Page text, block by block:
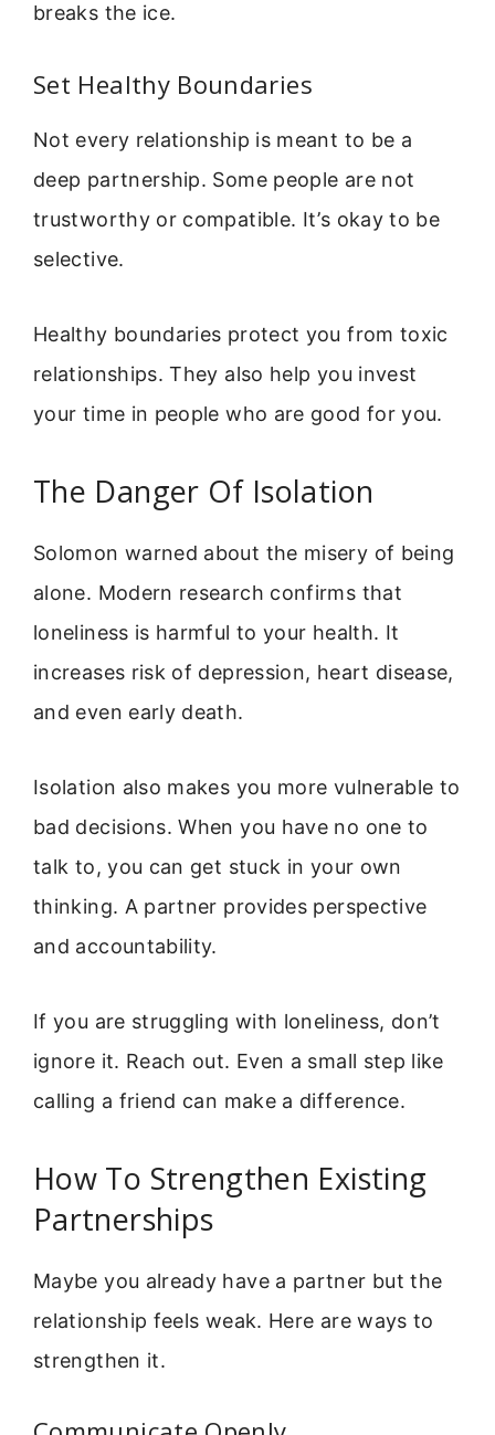
breaks the ice.
Set Healthy Boundaries
Not every relationship is meant to be a
deep partnership. Some people are not
trustworthy or compatible. It’s okay to be
selective.
Healthy boundaries protect you from toxic
relationships. They also help you invest
your time in people who are good for you.
The Danger Of Isolation
Solomon warned about the misery of being
alone. Modern research confirms that
loneliness is harmful to your health. It
increases risk of depression, heart disease,
and even early death.
Isolation also makes you more vulnerable to
bad decisions. When you have no one to
talk to, you can get stuck in your own
thinking. A partner provides perspective
and accountability.
If you are struggling with loneliness, don’t
ignore it. Reach out. Even a small step like
calling a friend can make a difference.
How To Strengthen Existing
Partnerships
Maybe you already have a partner but the
relationship feels weak. Here are ways to
strengthen it.